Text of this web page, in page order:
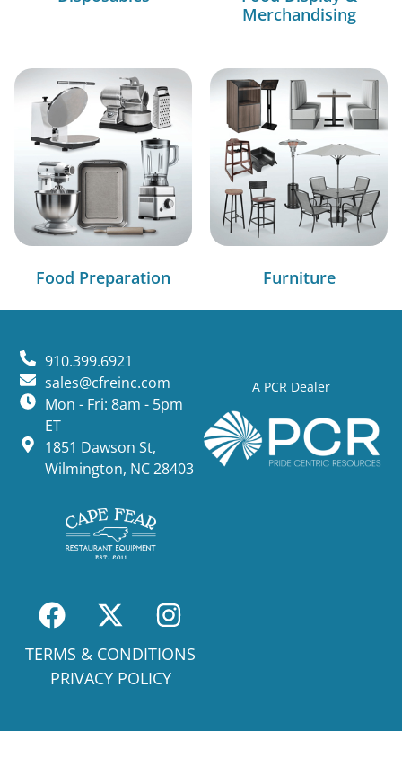
Merchandising
Food Preparation Furniture
A PCR Dealer
910.399.6921
sales@cfreinc.com
Mon - Fri: 8am - 5pm
ET
1851 Dawson St,
Wilmington, NC 28403
TERMS & CONDITIONS
PRIVACY POLICY